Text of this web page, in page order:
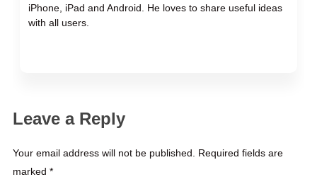
iPhone, iPad and Android. He loves to share useful ideas
with all users.
Leave a Reply
Your email address will not be published. Required fields are
marked *